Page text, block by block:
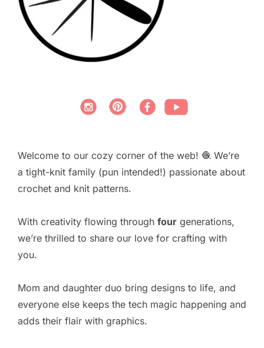
Welcome to our cozy corner of the web! 🧶 We’re
a tight-knit family (pun intended!) passionate about
crochet and knit patterns.
With creativity flowing through four generations,
we’re thrilled to share our love for crafting with
you.
Mom and daughter duo bring designs to life, and
everyone else keeps the tech magic happening and
adds their flair with graphics.